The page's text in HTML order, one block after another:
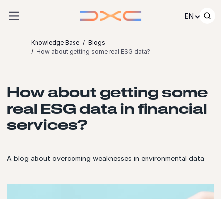
EN
Knowledge Base
Blogs
How about getting some real ESG data?
How about getting some
real ESG data in financial
services?
A blog about overcoming weaknesses in environmental data